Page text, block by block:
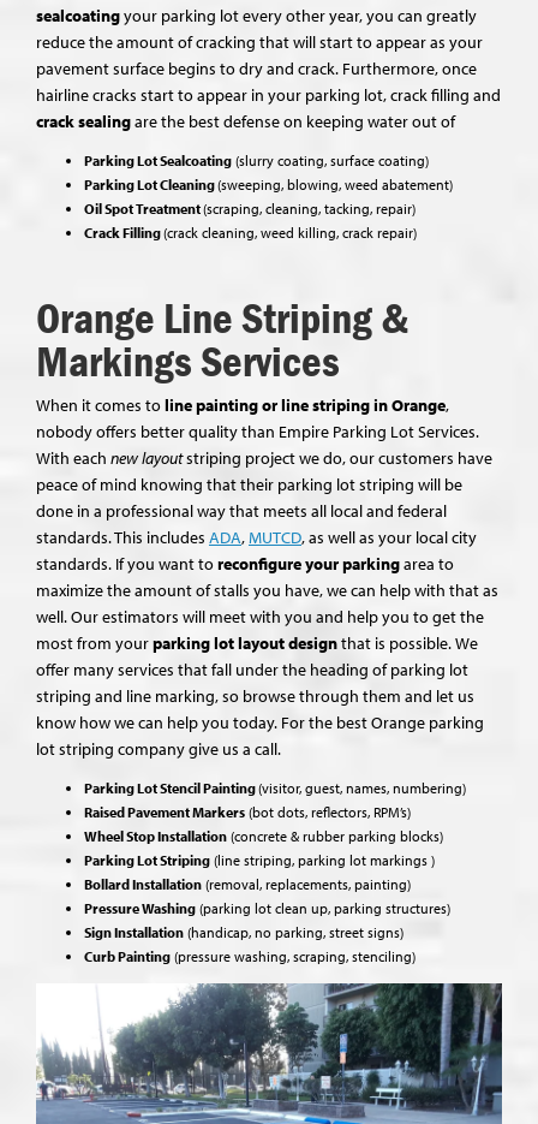
sealcoatingyour parking lot every other year, you can greatly
reduce the amount of cracking that will start to appear as your
pavement surface begins to dry and crack. Furthermore, once
hairline cracks start to appear in your parking lot, crack filling and
crack sealingare the best defense on keeping water out of
Parking Lot Sealcoating (slurry coating, surface coating)
Parking Lot Cleaning(sweeping, blowing, weed abatement)
Oil Spot Treatment(scraping, cleaning, tacking, repair)
Crack Filling(crack cleaning, weed killing, crack repair)
Orange Line Striping &
Markings Services
When it comes toline painting or line striping in Orange,
nobody offers better quality than Empire Parking Lot Services.
With each new layoutstriping project we do, our customers have
peace of mind knowing that their parking lot striping will be
done in a professional way that meets all local and federal
standards. This includes ADA, MUTCD, as well as your local city
standards. If you want toreconfigure your parkingarea to
maximize the amount of stalls you have, we can help with that as
well. Our estimators will meet with you and help you to get the
most from yourparking lot layout designthat is possible. We
offer many services that fall under the heading of parking lot
striping and line marking, so browse through them and let us
know how we can help you today. For the best Orange parking
lot striping company give us a call.
Parking Lot Stencil Painting(visitor, guest, names, numbering)
Raised Pavement Markers (bot dots, reflectors, RPM’s)
Wheel Stop Installation (concrete & rubber parking blocks)
Parking Lot Striping (line striping, parking lot markings )
Bollard Installation (removal, replacements, painting)
Pressure Washing (parking lot clean up, parking structures)
Sign Installation (handicap, no parking, street signs)
Curb Painting (pressure washing, scraping, stenciling)